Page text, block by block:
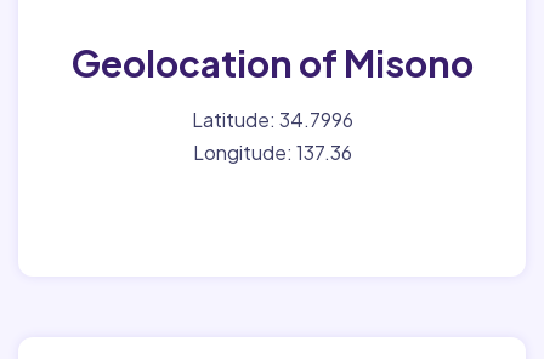
Geolocation of Misono
Latitude: 34.7996
Longitude: 137.36